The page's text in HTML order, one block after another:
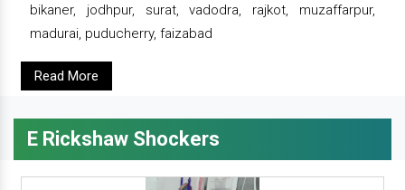
bikaner, jodhpur, surat, vadodra, rajkot, muzaffarpur,
madurai, puducherry, faizabad
Read More
E Rickshaw Shockers